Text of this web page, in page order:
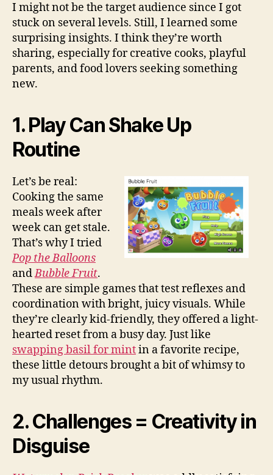
I might not be the target audience since I got
stuck on several levels. Still, I learned some
surprising insights. I think they’re worth
sharing, especially for creative cooks, playful
parents, and food lovers seeking something
new.
1. Play Can Shake Up
Routine
Let’s be real:
Cooking the same
meals week after
week can get stale.
That’s why I tried
Pop the Balloons
andBubble Fruit.
These are simple games that test reflexes and
coordination with bright, juicy visuals. While
they’re clearly kid-friendly, they offered a light-
hearted reset from a busy day. Just like
swapping basil for mintin a favorite recipe,
these little detours brought a bit of whimsy to
my usual rhythm.
2. Challenges = Creativity in
Disguise